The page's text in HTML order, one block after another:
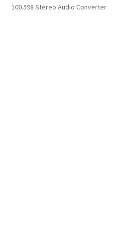
100.598 Stereo Audio Converter